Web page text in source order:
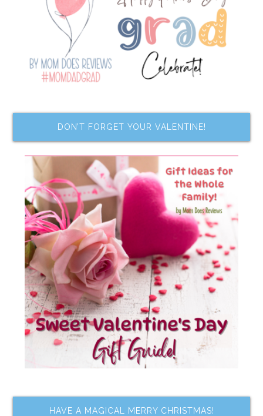
DON’T FORGET YOUR VALENTINE!
HAVE A MAGICAL MERRY CHRISTMAS!